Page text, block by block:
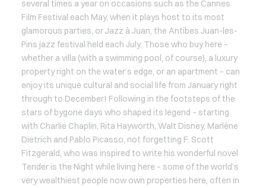
several times a year on occasions such as the Cannes
Film Festival each May, when it plays host to its most
glamorous parties, or Jazz à Juan, the Antibes Juan-les-
Pins jazz festival held each July. Those who buy here –
whether a villa (with a swimming pool, of course), a luxury
property right on the water’s edge, or an apartment – can
enjoy its unique cultural and social life from January right
through to December! Following in the footsteps of the
stars of bygone days who shaped its legend – starting
with Charlie Chaplin, Rita Hayworth, Walt Disney, Marlène
Dietrich and Pablo Picasso, not forgetting F. Scott
Fitzgerald, who was inspired to write his wonderful novel
Tender is the Night while living here – some of the world’s
very wealthiest people now own properties here, often in